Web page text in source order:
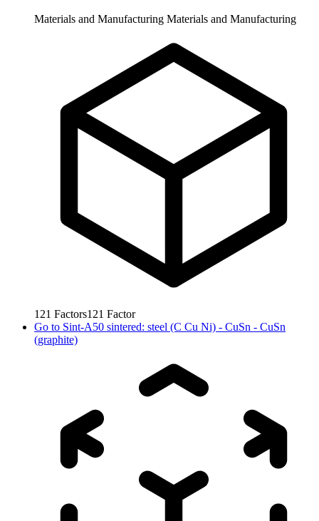
Materials and Manufacturing Materials and Manufacturing
121 Factors121 Factor
Go to Sint-A50 sintered: steel (C Cu Ni) - CuSn - CuSn
(graphite)